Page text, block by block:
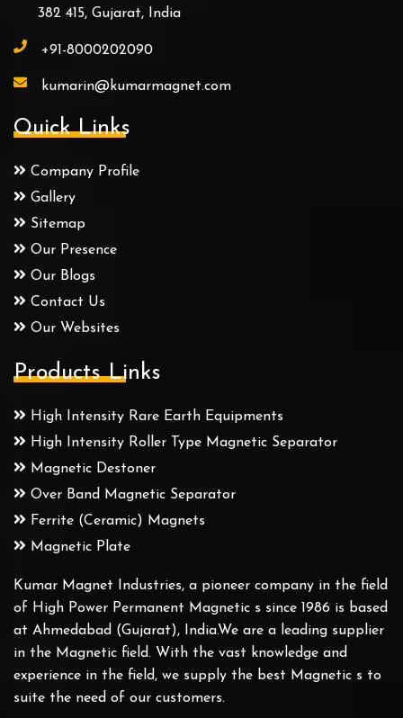
382 415, Gujarat, India
+91-8000202090
kumarin@kumarmagnet.com
Quick Links
Company Profile
Gallery
Sitemap
Our Presence
Our Blogs
Contact Us
Our Websites
Products Links
High Intensity Rare Earth Equipments
High Intensity Roller Type Magnetic Separator
Magnetic Destoner
Over Band Magnetic Separator
Ferrite (Ceramic) Magnets
Magnetic Plate
Kumar Magnet Industries, a pioneer company in the field
of High Power Permanent Magnetic s since 1986 is based
at Ahmedabad (Gujarat), India.We are a leading supplier
in the Magnetic field. With the vast knowledge and
experience in the field, we supply the best Magnetic s to
suite the need of our customers.